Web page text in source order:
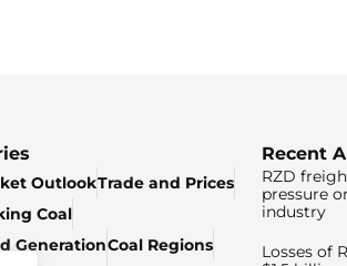
OutlookTrade and Prices
Coal
GenerationCoal Regions
Recent
RZD
pressure
industry
Losses of